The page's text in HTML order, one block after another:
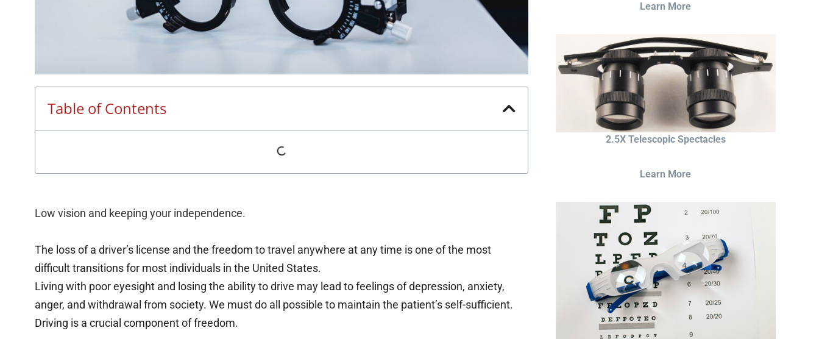
Table of Contents
Low vision and keeping your independence.
The loss of a driver’s license and the freedom to travel anywhere at any time is one of the most
difficult transitions for most individuals in the United States.
Living with poor eyesight and losing the ability to drive may lead to feelings of depression, anxiety,
anger, and withdrawal from society. We must do all possible to maintain the patient’s self-sufficient.
Driving is a crucial component of freedom.
Learn More
2.5X Telescopic Spectacles
Learn More